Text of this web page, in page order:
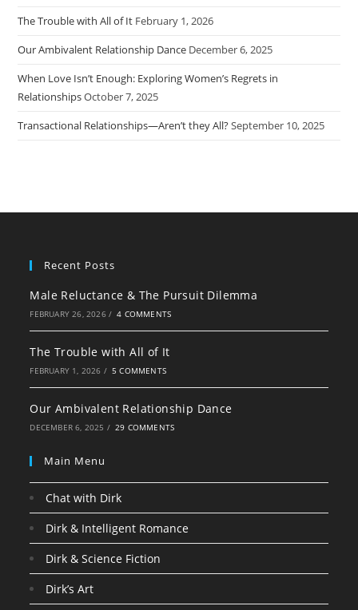
The Trouble with All of It February 1, 2026
Our Ambivalent Relationship Dance December 6, 2025
When Love Isn’t Enough: Exploring Women’s Regrets in
RelationshipsOctober 7, 2025
Transactional Relationships—Aren’t they All?September 10, 2025
Recent Posts
Male Reluctance & The Pursuit Dilemma
FEBRUARY 26, 2026 / 4 COMMENTS
The Trouble with All of It
FEBRUARY 1, 2026 / 5 COMMENTS
Our Ambivalent Relationship Dance
DECEMBER 6, 2025 / 29 COMMENTS
Main Menu
Chat with Dirk
Dirk & Intelligent Romance
Dirk & Science Fiction
Dirk’s Art